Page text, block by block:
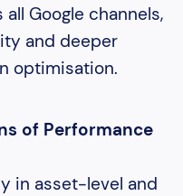
Google channels,
and deeper
optimisation.
of Performance
in asset-level and